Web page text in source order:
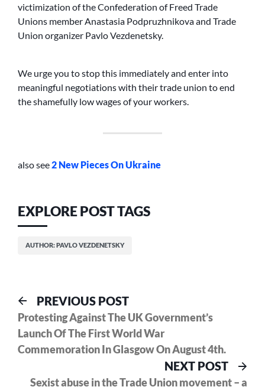
victimization of the Confederation of Freed Trade
Unions member Anastasia Podpruzhnikova and Trade
Union organizer Pavlo Vezdenetsky.
We urge you to stop this immediately and enter into
meaningful negotiations with their trade union to end
the shamefully low wages of your workers.
also see2 New Pieces On Ukraine
EXPLORE POST TAGS
AUTHOR: PAVLO VEZDENETSKY
Post
navigation
PREVIOUS POSTPrevious
post:
Protesting Against The UK Government’s
Launch Of The First World War
Commemoration In Glasgow On August 4th.
NEXT POST
Sexist abuse in the Trade Union movement – a